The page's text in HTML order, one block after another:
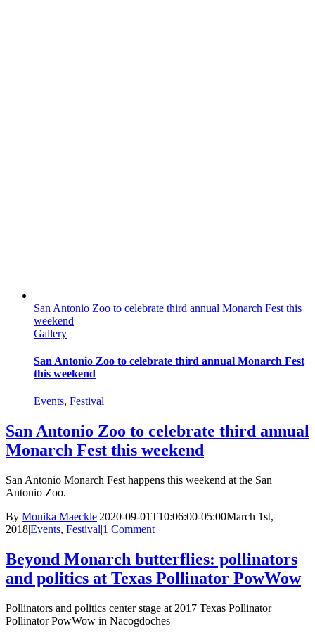
San Antonio Zoo to celebrate third annual Monarch Fest this
weekend
Gallery
San Antonio Zoo to celebrate third annual Monarch Fest
this weekend
Events, Festival
San Antonio Zoo to celebrate third annual
Monarch Fest this weekend
San Antonio Monarch Fest happens this weekend at the San
Antonio Zoo.
By Monika Maeckle|2020-09-01T10:06:00-05:00March 1st,
2018|Events, Festival|1 Comment
Beyond Monarch butterflies: pollinators
and politics at Texas Pollinator PowWow
Pollinators and politics center stage at 2017 Texas Pollinator
Pollinator PowWow in Nacogdoches